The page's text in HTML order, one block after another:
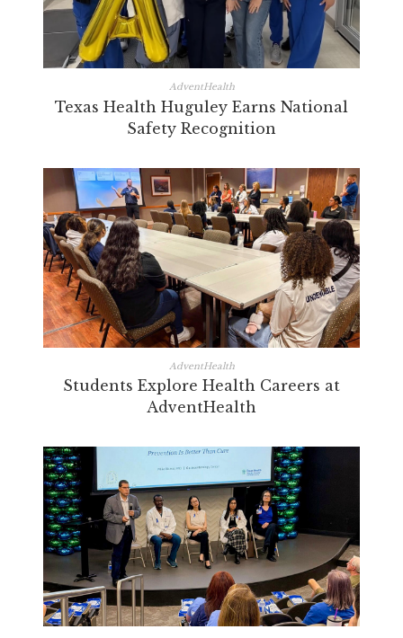
AdventHealth
Texas Health Huguley Earns National
Safety Recognition
AdventHealth
Students Explore Health Careers at
AdventHealth